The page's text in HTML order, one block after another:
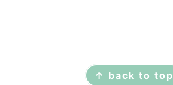
↑ back to top